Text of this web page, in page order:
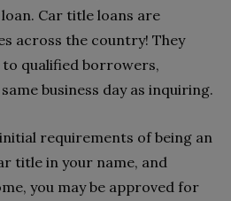
Car title loans are
across the country! They
qualified borrowers,
business day as inquiring.
requirements of being an
title in your name, and
you may be approved for